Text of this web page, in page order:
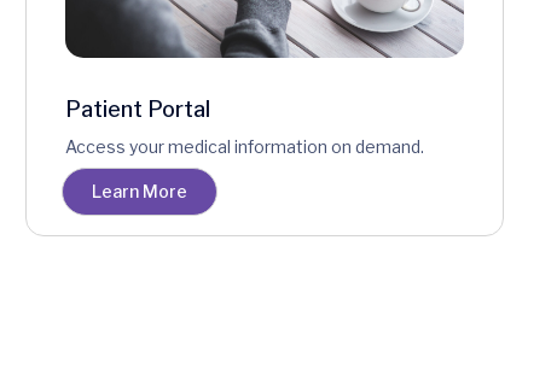
Patient Portal
Access your medical information on demand.
Learn More